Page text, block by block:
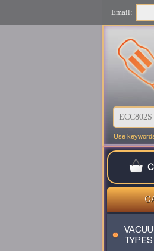
Email:
Use
TYPES